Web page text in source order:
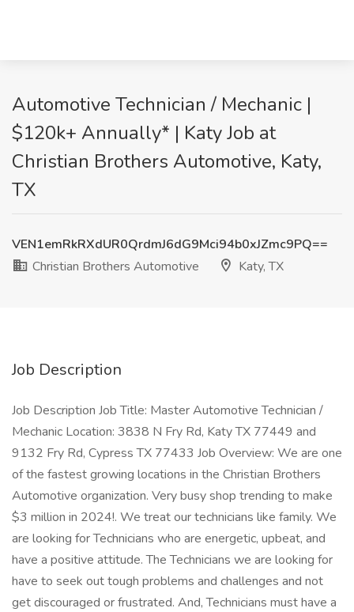
Automotive Technician / Mechanic |
$120k+ Annually* | Katy Job at
Christian Brothers Automotive, Katy,
TX
VEN1emRkRXdUR0QrdmJ6dG9Mci94b0xJZmc9PQ==
Christian Brothers Automotive
Katy, TX
Job Description
Job Description Job Title: Master Automotive Technician /
Mechanic Location: 3838 N Fry Rd, Katy TX 77449 and
9132 Fry Rd, Cypress TX 77433 Job Overview: We are one
of the fastest growing locations in the Christian Brothers
Automotive organization. Very busy shop trending to make
$3 million in 2024!. We treat our technicians like family. We
are looking for Technicians who are energetic, upbeat, and
have a positive attitude. The Technicians we are looking for
have to seek out tough problems and challenges and not
get discouraged or frustrated. And, Technicians must have a